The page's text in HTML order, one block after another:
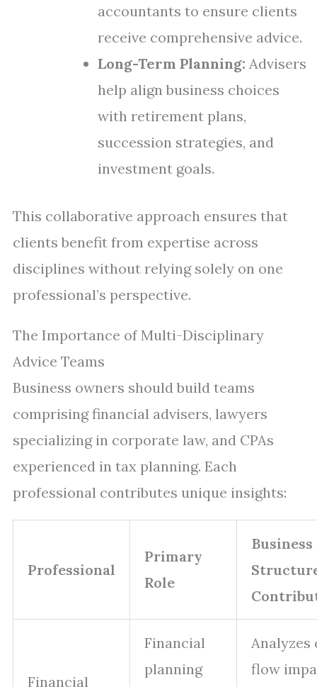
accountants to ensure clients
receive comprehensive advice.
Long-Term Planning: Advisers
help align business choices
with retirement plans,
succession strategies, and
investment goals.
This collaborative approach ensures that
clients benefit from expertise across
disciplines without relying solely on one
professional’s perspective.
The Importance of Multi-Disciplinary
Advice Teams
Business owners should build teams
comprising financial advisers, lawyers
specializing in corporate law, and CPAs
experienced in tax planning. Each
professional contributes unique insights:
Professional
Primary
Role
Business
Financial
Financial
planning
Analyzes
flow